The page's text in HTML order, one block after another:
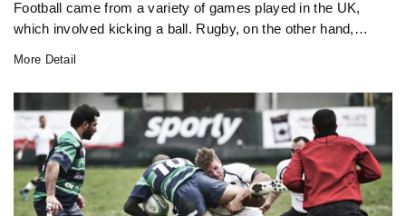
Football came from a variety of games played in the UK,
which involved kicking a ball. Rugby, on the other hand,
sports are more like distant cousins, rather than one being
the parent of the other.
More Detail